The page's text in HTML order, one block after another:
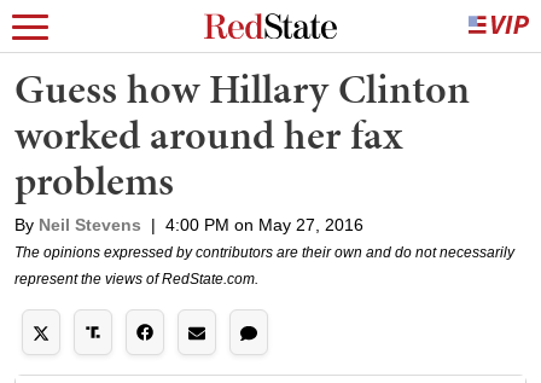
Guess how Hillary Clinton
worked around her fax
problems
By Neil Stevens | 4:00 PM on May 27, 2016
The opinions expressed by contributors are their own and do not necessarily
represent the views of RedState.com.